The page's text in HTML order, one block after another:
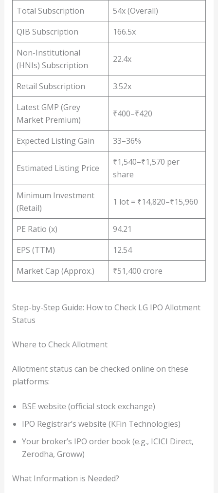
Total Subscription
54x (Overall)
QIB Subscription
166.5x
Non-Institutional
(HNIs) Subscription
22.4x
Retail Subscription
3.52x
Latest GMP (Grey
Market Premium)
₹400–₹420
Expected Listing Gain 33–36%
Estimated Listing Price
₹1,540–₹1,570 per
share
Minimum Investment
(Retail)
1 lot = ₹14,820–₹15,960
PE Ratio (x)
94.21
EPS (TTM)
12.54
Market Cap (Approx.)
₹51,400 crore
Step-by-Step Guide: How to Check LG IPO Allotment
Status
Where to Check Allotment
Allotment status can be checked online on these
platforms:
BSE website (official stock exchange)
IPO Registrar’s website (KFin Technologies)
Your broker’s IPO order book (e.g., ICICI Direct,
Zerodha, Groww)
What Information is Needed?